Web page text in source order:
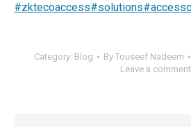
#zktecoaccess#solutions
Category: Blog By Touseef Nadeem
Leave a comment